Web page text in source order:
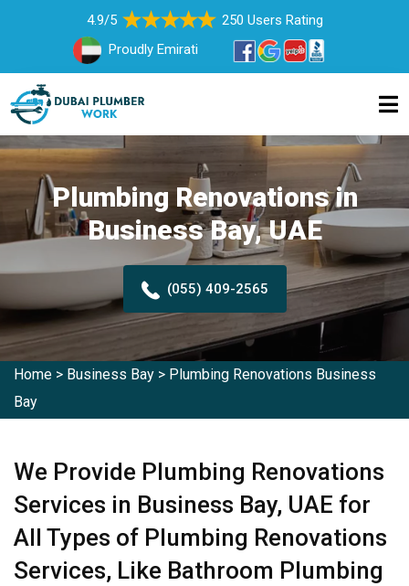
4.9/5
250 Users Rating
Proudly Emirati
Plumbing Renovations in
Business Bay, UAE
(055) 409-2565
Home > Business Bay > Plumbing Renovations Business
Bay
We Provide Plumbing Renovations
Services in Business Bay, UAE for
All Types of Plumbing Renovations
Services, Like Bathroom Plumbing